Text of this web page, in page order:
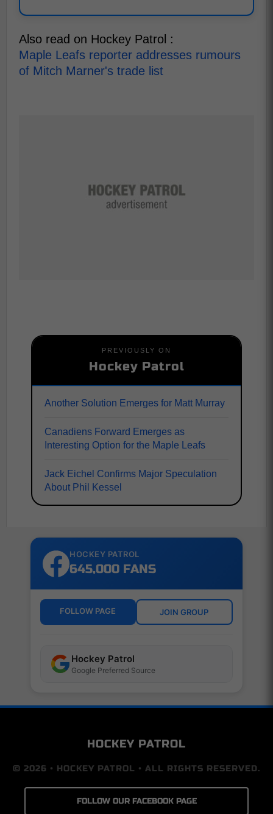
Also read on Hockey Patrol :
Maple Leafs reporter addresses rumours
of Mitch Marner's trade list
PREVIOUSLY ON
Hockey Patrol
Another Solution Emerges for Matt Murray
Canadiens Forward Emerges as
Interesting Option for the Maple Leafs
Jack Eichel Confirms Major Speculation
About Phil Kessel
HOCKEY PATROL
645,000 FANS
FOLLOW PAGE JOIN GROUP
Hockey Patrol
Google Preferred Source
HOCKEY PATROL
© 2026 • HOCKEY PATROL • ALL RIGHTS RESERVED.
FOLLOW OUR FACEBOOK PAGE